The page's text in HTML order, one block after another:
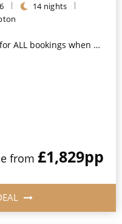
14 nights
you book by 8pm 31st August 2026*
from £1,829pp